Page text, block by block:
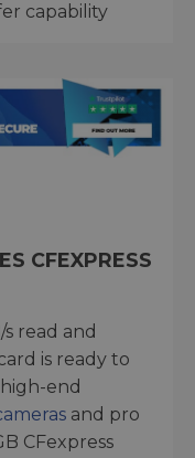
capability
CFEXPRESS
read and
is ready to
end
and pro
CFexpress